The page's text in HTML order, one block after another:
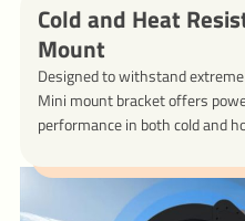
Cold and Heat
Mount
Designed to withstand
Mini mount bracket offers
performance in both cold and